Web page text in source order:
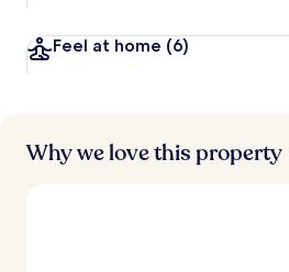
s
Feel at home (6)
Why we love this property